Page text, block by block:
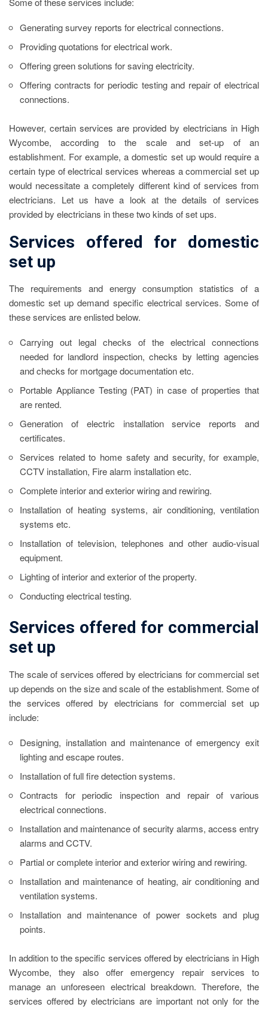
Generating survey reports for electrical connections.
Providing quotations for electrical work.
Offering green solutions for saving electricity.
Offering contracts for periodic testing and repair of electrical
connections.
However, certain services are provided by electricians in High
Wycombe, according to the scale and set-up of an
establishment. For example, a domestic set up would require a
certain type of electrical services whereas a commercial set up
would necessitate a completely different kind of services from
electricians. Let us have a look at the details of services
provided by electricians in these two kinds of set ups.
Services offered for domestic
set up
The requirements and energy consumption statistics of a
domestic set up demand specific electrical services. Some of
these services are enlisted below.
Carrying out legal checks of the electrical connections
needed for landlord inspection, checks by letting agencies
and checks for mortgage documentation etc.
Portable Appliance Testing (PAT) in case of properties that
are rented.
Generation of electric installation service reports and
certificates.
Services related to home safety and security, for example,
CCTV installation, Fire alarm installation etc.
Complete interior and exterior wiring and rewiring.
Installation of heating systems, air conditioning, ventilation
systems etc.
Installation of television, telephones and other audio-visual
equipment.
Lighting of interior and exterior of the property.
Conducting electrical testing.
Services offered for commercial
set up
The scale of services offered by electricians for commercial set
up depends on the size and scale of the establishment. Some of
the services offered by electricians for commercial set up
include:
Designing, installation and maintenance of emergency exit
lighting and escape routes.
Installation of full fire detection systems.
Contracts for periodic inspection and repair of various
electrical connections.
Installation and maintenance of security alarms, access entry
alarms and CCTV.
Partial or complete interior and exterior wiring and rewiring.
Installation and maintenance of heating, air conditioning and
ventilation systems.
Installation and maintenance of power sockets and plug
points.
In addition to the specific services offered by electricians in High
Wycombe, they also offer emergency repair services to
manage an unforeseen electrical breakdown. Therefore, the
services offered by electricians are important not only for the